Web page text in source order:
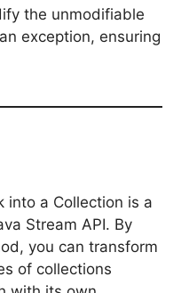
the unmodifiable
exception, ensuring
into a Collection is a
Stream API. By
you can transform
of collections